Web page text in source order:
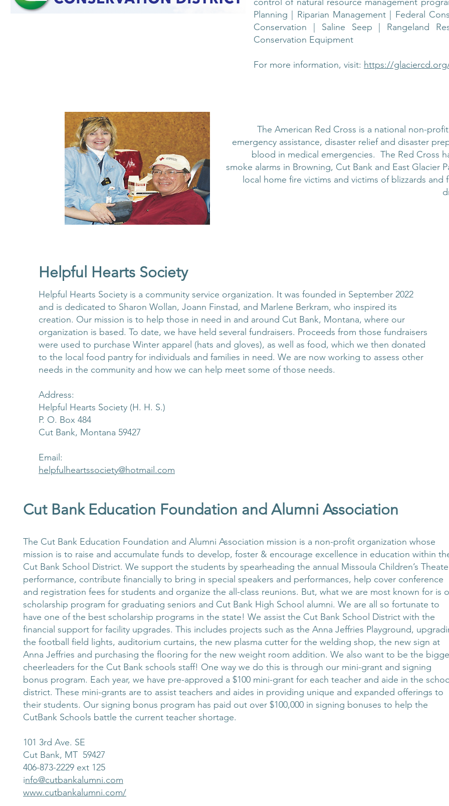
Planning | Riparian Management | Federal
Conservation | Saline Seep | Rangeland
Conservation Equipment
For more information, visit: https://
The American Red Cross is a national non-
emergency assistance, disaster relief and disaster
blood in medical emergencies. The Red Cross
smoke alarms in Browning, Cut Bank and East Glacier
local home fire victims and victims of blizzards
Helpful Hearts Society
Helpful Hearts Society is a community service organization. It was founded in September 2022
and is dedicated to Sharon Wollan, Joann Finstad, and Marlene Berkram, who inspired its
creation. Our mission is to help those in need in and around Cut Bank, Montana, where our
organization is based. To date, we have held several fundraisers. Proceeds from those fundraisers
were used to purchase Winter apparel (hats and gloves), as well as food, which we then donated
to the local food pantry for individuals and families in need. We are now working to assess other
needs in the community and how we can help meet some of those needs.
Address:
Helpful Hearts Society (H. H. S.)
P. O. Box 484
Cut Bank, Montana 59427
Email:
helpfulheartssociety@hotmail.com
Cut Bank Education Foundation and Alumni Association
The Cut Bank Education Foundation and Alumni Association mission is a non-profit organization whose
mission is to raise and accumulate funds to develop, foster & encourage excellence in education within
Cut Bank School District. We support the students by spearheading the annual Missoula Children’s
performance, contribute financially to bring in special speakers and performances, help cover conference
and registration fees for students and organize the all-class reunions. But, what we are most known for is
scholarship program for graduating seniors and Cut Bank High School alumni. We are all so fortunate to
have one of the best scholarship programs in the state! We assist the Cut Bank School District with the
financial support for facility upgrades. This includes projects such as the Anna Jeffries Playground,
the football field lights, auditorium curtains, the new plasma cutter for the welding shop, the new sign at
Anna Jeffries and purchasing the flooring for the new weight room addition. We also want to be the
cheerleaders for the Cut Bank schools staff! One way we do this is through our mini-grant and signing
bonus program. Each year, we have pre-approved a $100 mini-grant for each teacher and aide in the
district. These mini-grants are to assist teachers and aides in providing unique and expanded offerings to
their students. Our signing bonus program has paid out over $100,000 in signing bonuses to help the
CutBank Schools battle the current teacher shortage.
101 3rd Ave. SE
Cut Bank, MT 59427
406-873-2229 ext 125
info@cutbankalumni.com
www.cutbankalumni.com/